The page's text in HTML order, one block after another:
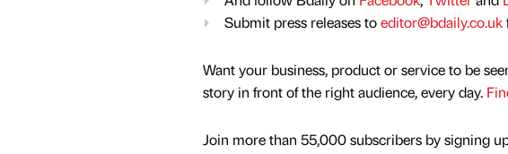
Submit press releases toeditor@bdaily.co.uk
Want your business, product or service to be
story in front of the right audience, every day.
Join more than 55,000 subscribers by signing